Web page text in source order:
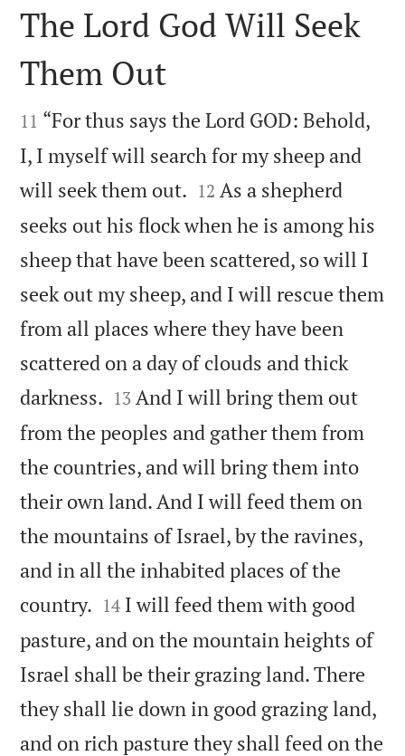

The Lord God Will Seek
Them Out

11 “For thus says the Lord GOD: Behold,
I, I myself will search for my sheep and
will seek them out. 

12 As a shepherd
seeks out his flock when he is among his
sheep that have been scattered, so will I
seek out my sheep, and I will rescue them
from all places where they have been
scattered on a day of clouds and thick
darkness. 

13 And I will bring them out
from the peoples and gather them from
the countries, and will bring them into
their own land. And I will feed them on
the mountains of Israel, by the ravines,
and in all the inhabited places of the
country. 

14 I will feed them with good
pasture, and on the mountain heights of
Israel shall be their grazing land. There
they shall lie down in good grazing land,
and on rich pasture they shall feed on the